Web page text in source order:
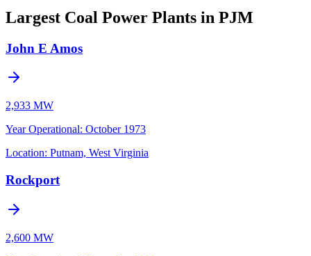
Largest Coal Power Plants in PJM
John E Amos
2,933 MW
Year Operational: October 1973
Location: Putnam, West Virginia
Rockport
2,600 MW